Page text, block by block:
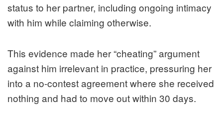
status to her partner, including ongoing intimacy
with him while claiming otherwise.
This evidence made her “cheating” argument
against him irrelevant in practice, pressuring her
into a no-contest agreement where she received
nothing and had to move out within 30 days.